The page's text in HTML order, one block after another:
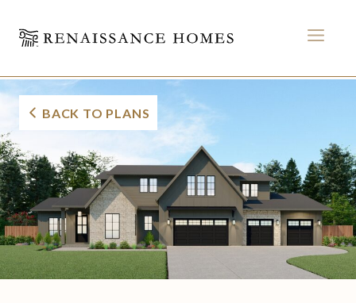
Skip
content
MENU
Lexington Multi-
BACK TO PLANS